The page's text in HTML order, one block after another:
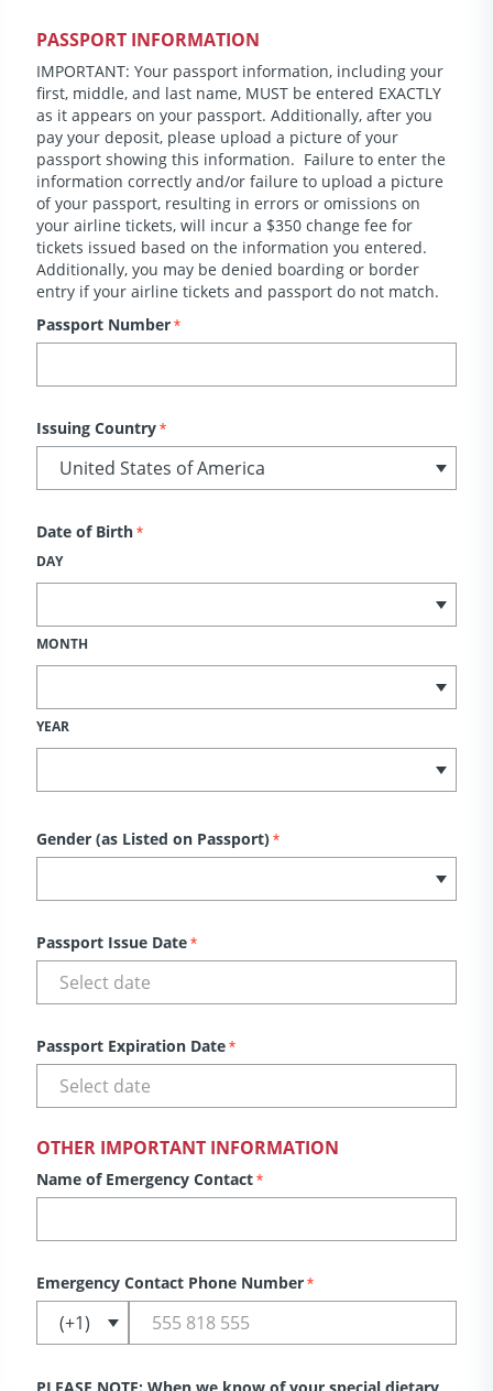
PASSPORT INFORMATION
IMPORTANT: Your passport information, including your
first, middle, and last name, MUST be entered EXACTLY
as it appears on your passport. Additionally, after you
pay your deposit, please upload a picture of your
passport showing this information. Failure to enter the
information correctly and/or failure to upload a picture
of your passport, resulting in errors or omissions on
your airline tickets, will incur a $350 change fee for
tickets issued based on the information you entered.
Additionally, you may be denied boarding or border
entry if your airline tickets and passport do not match.
Passport Number*
Issuing Country*
Date of Birth*
DAY
MONTH
YEAR
Gender (as Listed on Passport)*
Passport Issue Date*
Passport Expiration Date*
OTHER IMPORTANT INFORMATION
Name of Emergency Contact*
Emergency Contact Phone Number*
PLEASE NOTE: When we know of your special dietary